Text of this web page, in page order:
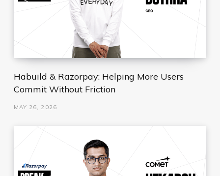
Habuild & Razorpay: Helping More Users
Commit Without Friction
MAY 26, 2026